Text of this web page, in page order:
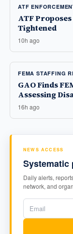
ATF
ATF
Tightened
10h ago
FEMA STAFFING
GAO Finds
Assessing
16h ago
NEWS ACCESS
Systematic
Daily alerts,
network, and